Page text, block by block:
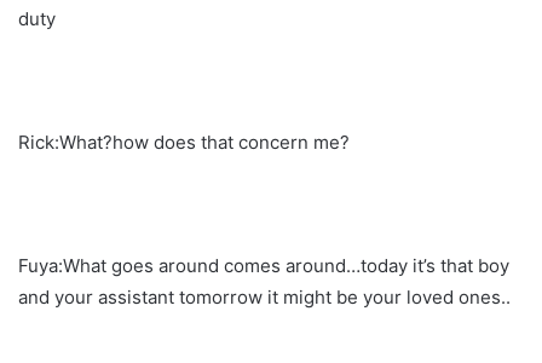
duty
Rick:What?how does that concern me?
Fuya:What goes around comes around…today it’s that boy
and your assistant tomorrow it might be your loved ones..